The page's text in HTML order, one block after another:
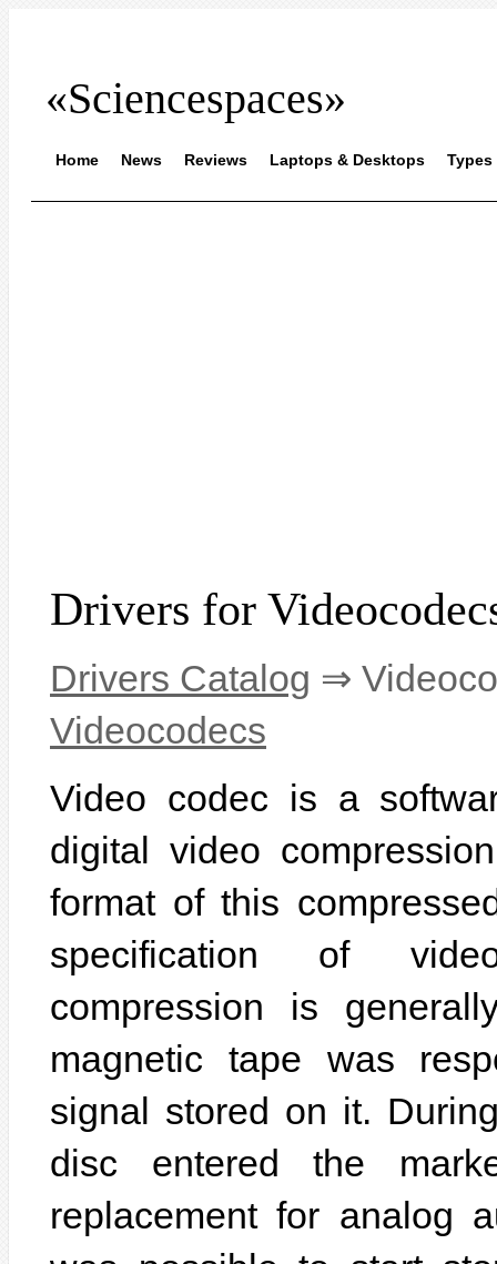
«Sciencespaces»
Home News Reviews Laptops & Desktops Types
Drivers for
Drivers Catalog ⇒
Videocodecs
Video codec is a
digital video
format of this
specification of
compression is
magnetic tape was
signal stored on it.
disc entered the
replacement for analog